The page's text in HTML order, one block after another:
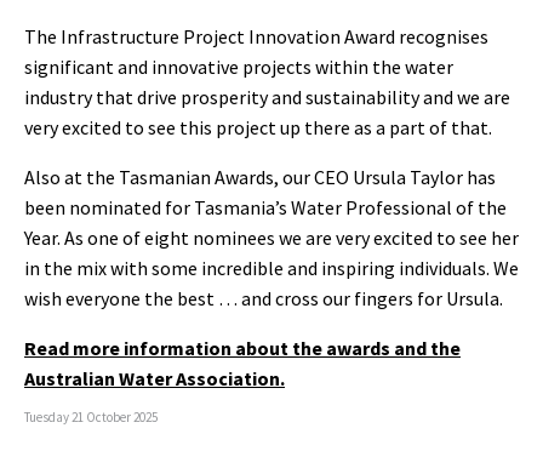
The Infrastructure Project Innovation Award recognises
significant and innovative projects within the water
industry that drive prosperity and sustainability and we are
very excited to see this project up there as a part of that.
Also at the Tasmanian Awards, our CEO Ursula Taylor has
been nominated for Tasmania’s Water Professional of the
Year. As one of eight nominees we are very excited to see her
in the mix with some incredible and inspiring individuals. We
wish everyone the best … and cross our fingers for Ursula.
Read more information about the awards and the
Australian Water Association.
Tuesday 21 October 2025